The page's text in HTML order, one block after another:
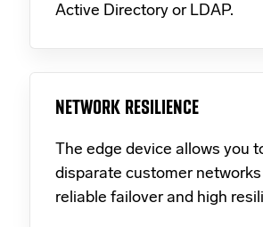
Active Directory or LDAP.
NETWORK RESILIENCE
The edge device allows you
disparate customer
reliable failover and high